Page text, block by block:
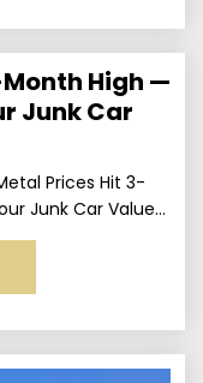
High —
Junk Car
Prices Hit 3-
Junk Car Value
• By